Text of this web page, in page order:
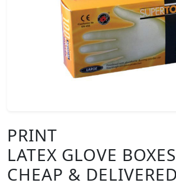
PRINT
LATEX GLOVE BOXES
CHEAP &